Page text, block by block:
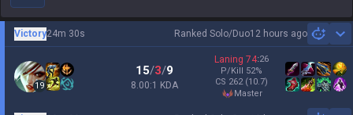
Ranked Solo/Duo12 hours ago
Victory24m 30s
19
15/3/9
8.00:1 KDA
Laning 74:26
P/Kill 52%
CS 262 (10.7)
master